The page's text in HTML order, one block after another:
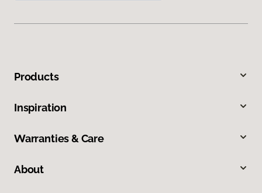
Products
Inspiration
Warranties & Care
About